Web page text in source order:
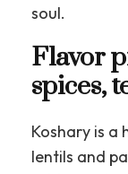
soul.
Flavor
spices,
Koshary is a
lentils and